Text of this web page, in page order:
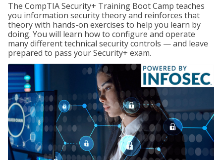
The CompTIA Security+ Training Boot Camp teaches
you information security theory and reinforces that
theory with hands-on exercises to help you learn by
doing. You will learn how to configure and operate
many different technical security controls — and leave
prepared to pass your Security+ exam.